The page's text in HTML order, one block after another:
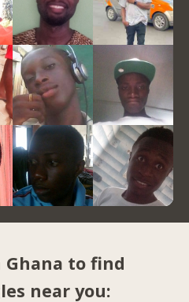
Ghana to find
near you: